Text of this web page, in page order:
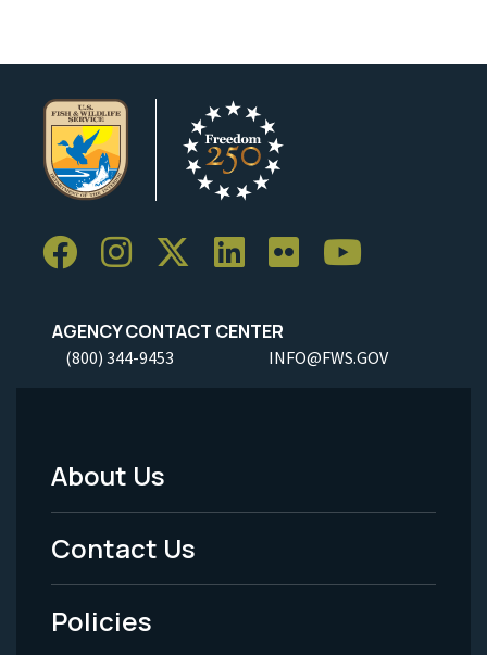
AGENCY CONTACT CENTER
(800) 344-9453 INFO@FWS.GOV
Footer
Menu
-
Legal
About Us
Contact Us
Policies